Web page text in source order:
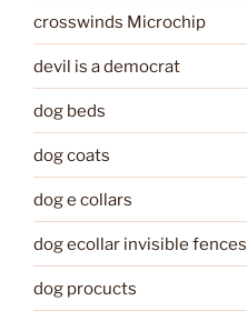
crosswinds Microchip
devil is a democrat
dog beds
dog coats
dog e collars
dog ecollar invisible fences
dog procucts